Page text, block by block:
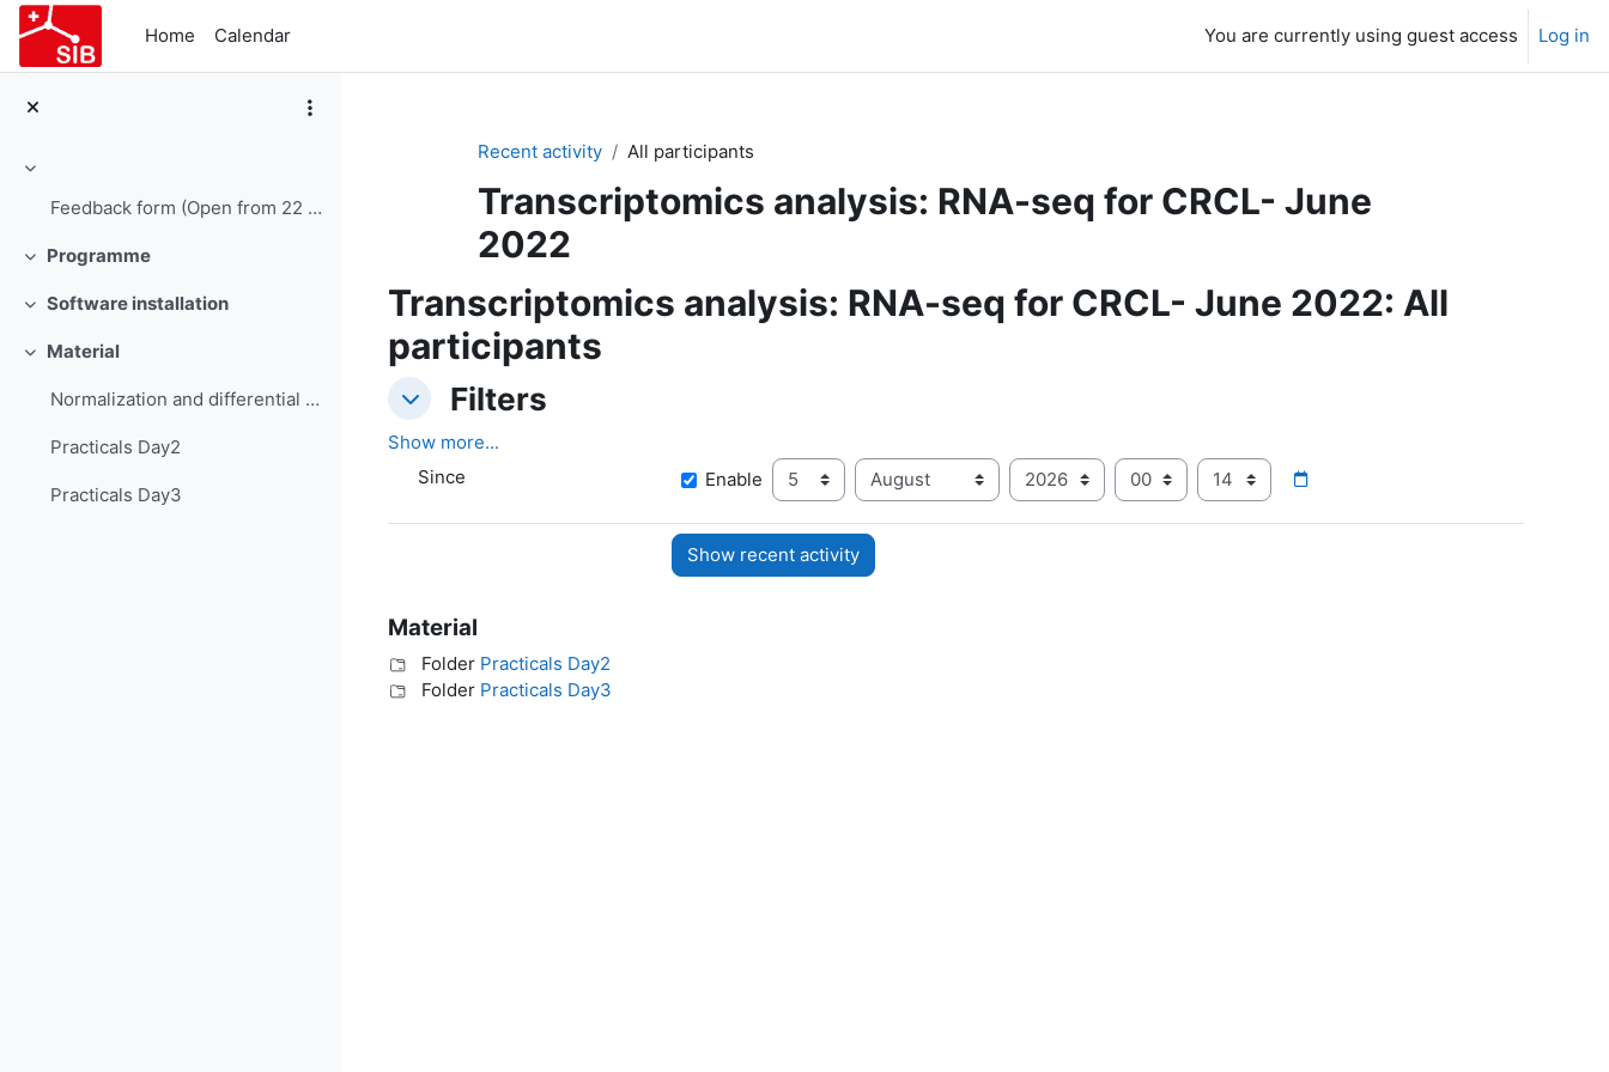
Skip to main content
Home
Calendar You are currently using guest access Log in
Collapse
Feedback form (Open from 22 June 15:00)
Collapse
Programme
Collapse
Software installation
Collapse
Material
Normalization and differential expression
Practicals Day2
Practicals Day3
Recent activity All participants
Transcriptomics analysis: RNA-seq for CRCL- June
2022
Transcriptomics analysis: RNA-seq for CRCL- June 2022: All
participants
Filters
Filters Filters
Show more...
Since
Since
Enable Day Month Year Hour Minute
Material
Folder Practicals Day2
Folder Practicals Day3